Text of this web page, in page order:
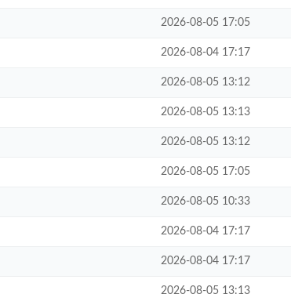
2026-08-05 17:05
2026-08-04 17:17
2026-08-05 13:12
2026-08-05 13:13
2026-08-05 13:12
2026-08-05 17:05
2026-08-05 10:33
2026-08-04 17:17
2026-08-04 17:17
2026-08-05 13:13